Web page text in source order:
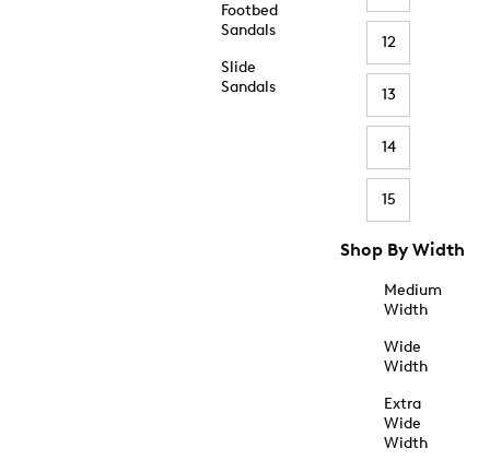
Footbed
Sandals
Slide
Sandals
12
13
14
15
Shop By Width
Medium
Width
Wide
Width
Extra
Wide
Width